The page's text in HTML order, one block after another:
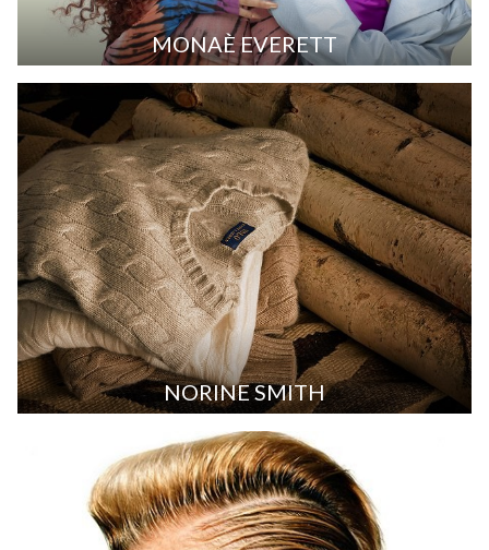
MONAÈ EVERETT
NORINE SMITH